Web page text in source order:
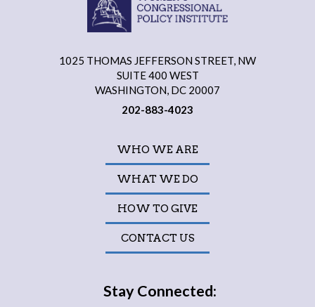
1025 THOMAS JEFFERSON STREET, NW
SUITE 400 WEST
WASHINGTON, DC 20007
202-883-4023
WHO WE ARE
WHAT WE DO
HOW TO GIVE
CONTACT US
Stay Connected: